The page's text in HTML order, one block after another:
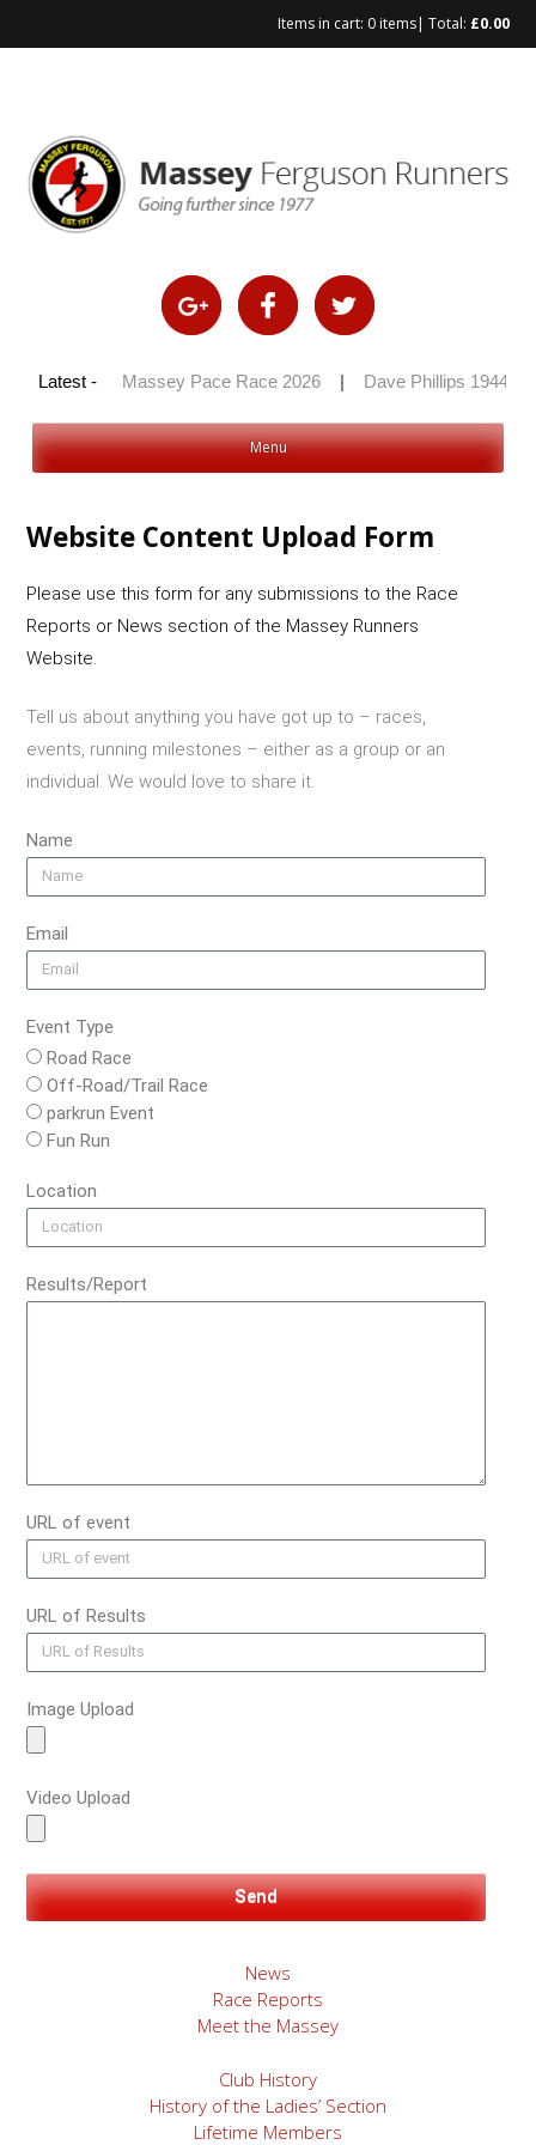
Items in cart: 0 items| Total: £0.00
Latest -
2026 | Massey Pace Race 2026 Dave Phillips 1944 –
Menu
Website Content Upload Form
Please use this form for any submissions to the Race
Reports or News section of the Massey Runners
Website.
Tell us about anything you have got up to – races,
events, running milestones – either as a group or an
individual. We would love to share it.
Name
Email
Event Type
Road Race
Off-Road/Trail Race
parkrun Event
Fun Run
Location
Results/Report
URL of event
URL of Results
Image Upload
Video Upload
Send
News
Race Reports
Meet the Massey
Club History
History of the Ladies’ Section
Lifetime Members